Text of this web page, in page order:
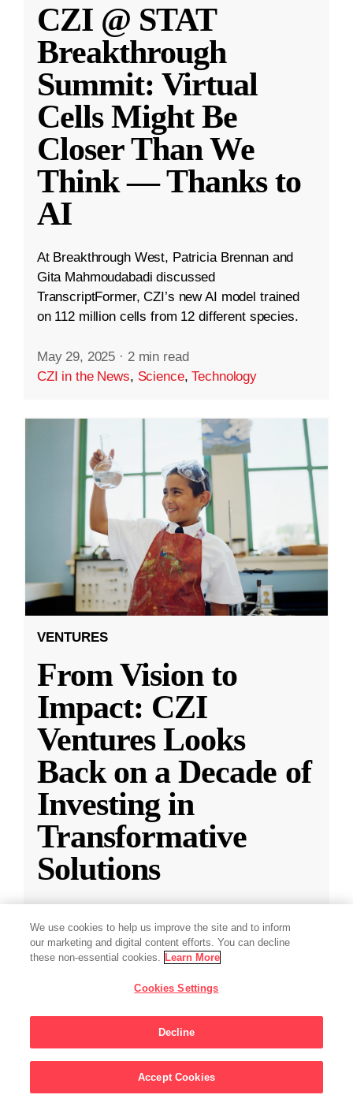
CZI @ STAT
Breakthrough
Summit: Virtual
Cells Might Be
Closer Than We
Think — Thanks to
AI
At Breakthrough West, Patricia Brennan and
Gita Mahmoudabadi discussed
TranscriptFormer, CZI’s new AI model trained
on 112 million cells from 12 different species.
May 29, 2025 · 2 min read
CZI in the News, Science,Technology
VENTURES
From Vision to
Impact: CZI
Ventures Looks
Back on a Decade of
Investing in
Transformative
Solutions
decade of impact-driven venture investments.
Education,Science,Technology
We use cookies to help us improve the site and to inform
our marketing and digital content efforts. You can decline
these non-essential cookies. Learn More
Cookies Settings
Decline
Accept Cookies